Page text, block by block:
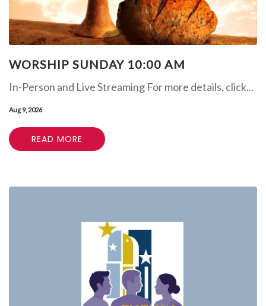
WORSHIP SUNDAY 10:00 AM
In-Person and Live Streaming For more details, click...
Aug 9, 2026
READ MORE